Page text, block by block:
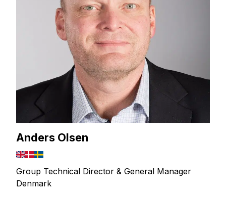
Anders Olsen
Group Technical Director & General Manager
Denmark